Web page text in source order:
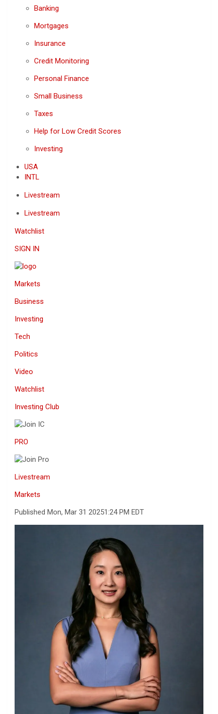
Banking
Mortgages
Insurance
Credit Monitoring
Personal Finance
Small Business
Taxes
Help for Low Credit Scores
Investing
USA
INTL
Livestream
Livestream
Watchlist
SIGN IN
Markets
Business
Investing
Tech
Politics
Video
Watchlist
Investing Club
PRO
Livestream
Markets
Published Mon, Mar 31 20251:24 PM EDT